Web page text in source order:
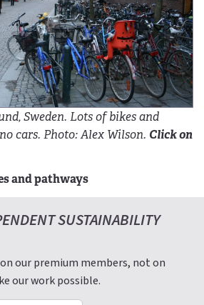
Sweden. Lots of bikes and
cars. Photo: Alex Wilson. Click on
and pathways
SUSTAINABILITY
our premium members, not on
our work possible.